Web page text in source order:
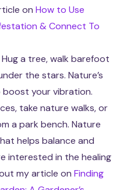
on How to Use
& Connect To
a tree, walk barefoot
the stars. Nature’s
boost your vibration.
take nature walks, or
a park bench. Nature
helps balance and
interested in the healing
my article on Finding